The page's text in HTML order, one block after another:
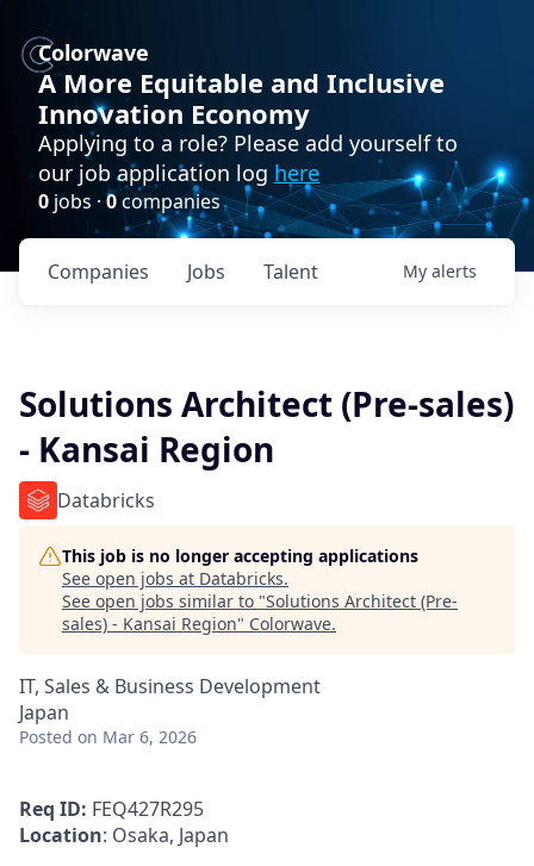
Colorwave
A More Equitable and Inclusive
Innovation Economy
Applying to a role? Please add yourself to
our job application log here
0 jobs · 0companies
Jobs
Companies Talent My alerts
Solutions Architect (Pre-sales)
- Kansai Region
Databricks
This job is no longer accepting applications
See open jobs at Databricks.
See open jobs similar to "Solutions Architect (Pre-
sales) - Kansai Region" Colorwave.
IT, Sales & Business Development
Japan
Posted on Mar 6, 2026
Req ID: FEQ427R295
Location: Osaka, Japan